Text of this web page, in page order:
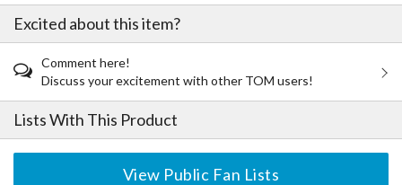
Excited about this item?
Comment here!
Discuss your excitement with other TOM users!
Lists With This Product
View Public Fan Lists